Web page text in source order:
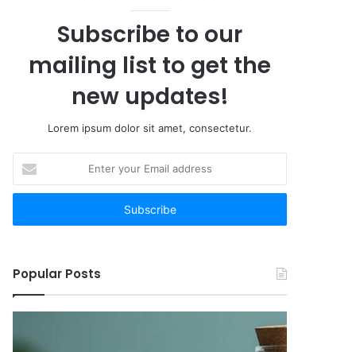
Subscribe to our
mailing list to get the
new updates!
Lorem ipsum dolor sit amet, consectetur.
your
Email
Popular Posts